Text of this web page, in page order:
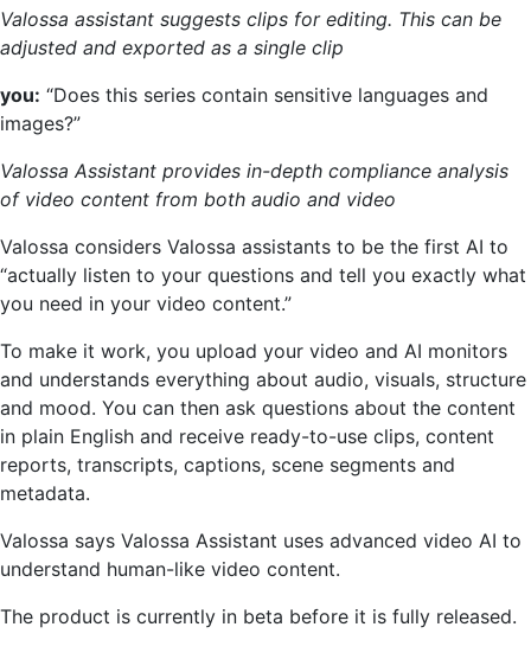
Valossa assistant suggests clips for editing. This can be
adjusted and exported as a single clip
you: “Does this series contain sensitive languages and
images?”
Valossa Assistant provides in-depth compliance analysis
of video content from both audio and video
Valossa considers Valossa assistants to be the first AI to
“actually listen to your questions and tell you exactly what
you need in your video content.”
To make it work, you upload your video and AI monitors
and understands everything about audio, visuals, structure
and mood. You can then ask questions about the content
in plain English and receive ready-to-use clips, content
reports, transcripts, captions, scene segments and
metadata.
Valossa says Valossa Assistant uses advanced video AI to
understand human-like video content.
The product is currently in beta before it is fully released.